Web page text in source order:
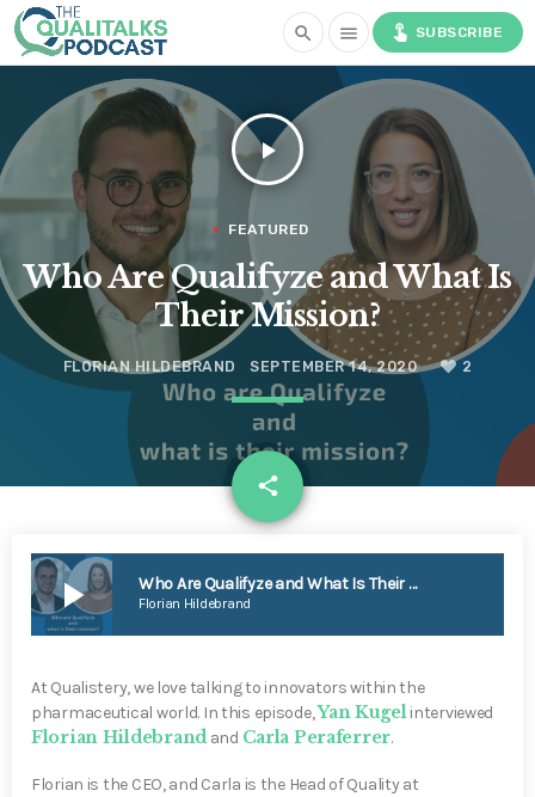
search menu touch_app SUBSCRIBE
play_arrow
FEATURED
Who Are Qualifyze and What Is
Their Mission?
FLORIAN HILDEBRAND SEPTEMBER 14, 2020 2
share
email
play_arrow Who Are Qualifyze and What Is Their Mission?
Florian Hildebrand
At Qualistery, we love talking to innovators within the
pharmaceutical world. In this episode,Yan Kugelinterviewed
Florian Hildebrandand Carla Peraferrer.
Florian is the CEO, and Carla is the Head of Quality at